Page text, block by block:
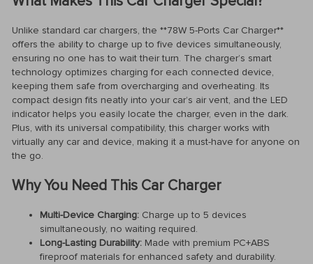
Unlike standard car chargers, the **78W 5-Ports Car Charger**
offers the ability to charge up to five devices simultaneously,
ensuring no one has to wait their turn. The charger’s smart
technology optimizes charging for each connected device,
keeping them safe from overcharging and overheating. Its
compact design fits neatly into your car’s air vent, and the LED
indicator helps you easily locate the charger, even in the dark.
Plus, with its universal compatibility, this charger works with
virtually any car and device, making it a must-have for anyone on
the go.
Why You Need This Car Charger
Multi-Device Charging: Charge up to 5 devices
simultaneously, no waiting required.
Long-Lasting Durability: Made with premium PC+ABS
fireproof materials for enhanced safety and durability.